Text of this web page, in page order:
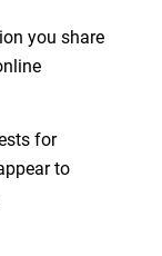
you share
for
to